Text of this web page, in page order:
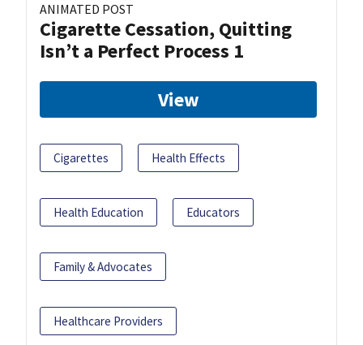
ANIMATED POST
Cigarette Cessation, Quitting
Isn’t a Perfect Process 1
View
Cigarettes Health Effects
Health Education Educators
Family & Advocates
Healthcare Providers